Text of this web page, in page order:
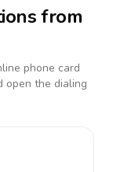
from
phone card
open the dialing